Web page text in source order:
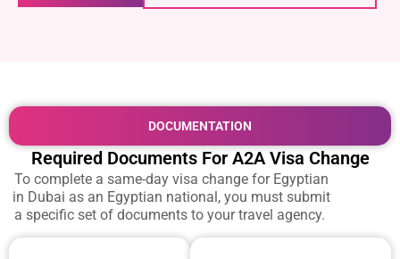
DOCUMENTATION
Required Documents For A2A Visa Change
To complete a same-day visa change for Egyptian
in Dubai as an Egyptian national, you must submit
a specific set of documents to your travel agency.